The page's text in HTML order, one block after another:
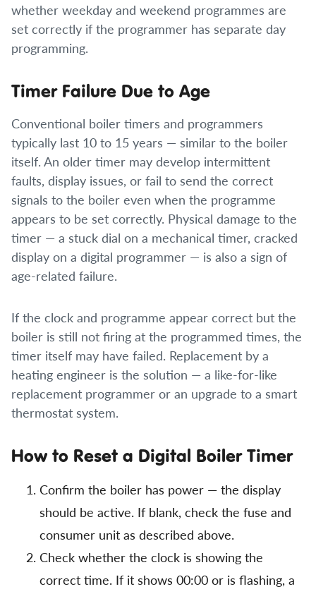
whether weekday and weekend programmes are
set correctly if the programmer has separate day
programming.
Timer Failure Due to Age
Conventional boiler timers and programmers
typically last 10 to 15 years — similar to the boiler
itself. An older timer may develop intermittent
faults, display issues, or fail to send the correct
signals to the boiler even when the programme
appears to be set correctly. Physical damage to the
timer — a stuck dial on a mechanical timer, cracked
display on a digital programmer — is also a sign of
age-related failure.
If the clock and programme appear correct but the
boiler is still not firing at the programmed times, the
timer itself may have failed. Replacement by a
heating engineer is the solution — a like-for-like
replacement programmer or an upgrade to a smart
thermostat system.
How to Reset a Digital Boiler Timer
Confirm the boiler has power — the display
should be active. If blank, check the fuse and
consumer unit as described above.
Check whether the clock is showing the
correct time. If it shows 00:00 or is flashing, a